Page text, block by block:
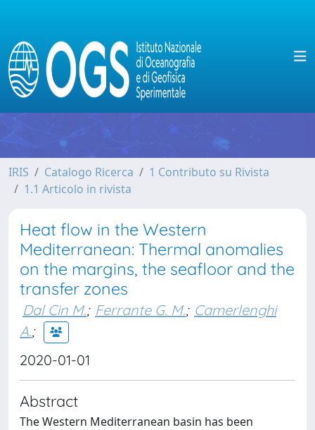
IRIS Catalogo Ricerca
1 Contributo su Rivista
1.1 Articolo in rivista
Heat flow in the Western
Mediterranean: Thermal anomalies
on the margins, the seafloor and the
transfer zones
Dal Cin M.; Ferrante G. M.; Camerlenghi
A.;
2020-01-01
Abstract
The Western Mediterranean basin has been